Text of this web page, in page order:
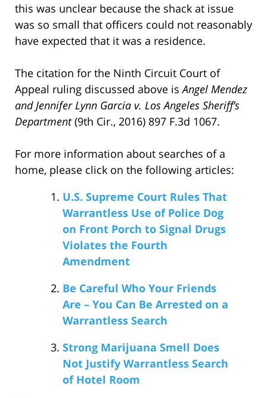
this was unclear because the shack at issue
was so small that officers could not reasonably
have expected that it was a residence.
The citation for the Ninth Circuit Court of
Appeal ruling discussed above isAngel Mendez
and Jennifer Lynn Garcia v. Los Angeles Sheriff’s
Department(9th Cir., 2016) 897 F.3d 1067.
For more information about searches of a
home, please click on the following articles:
U.S. Supreme Court Rules That
Warrantless Use of Police Dog
on Front Porch to Signal Drugs
Violates the Fourth
Amendment
Be Careful Who Your Friends
Are – You Can Be Arrested on a
Warrantless Search
Strong Marijuana Smell Does
Not Justify Warrantless Search
of Hotel Room